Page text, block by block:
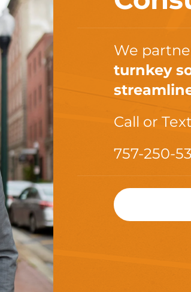
We
turnkey
Call or
757-250-